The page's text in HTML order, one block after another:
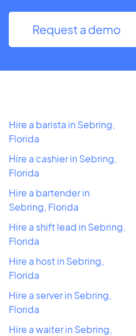
Request a demo
Hire a barista in Sebring,
Florida
Hire a cashier in Sebring,
Florida
Hire a bartender in
Sebring, Florida
Hire a shift lead in Sebring,
Florida
Hire a host in Sebring,
Florida
Hire a server in Sebring,
Florida
Hire a waiter in Sebring,